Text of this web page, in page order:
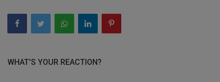
WHAT'S YOUR REACTION?